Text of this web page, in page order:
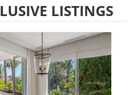
LISTINGS